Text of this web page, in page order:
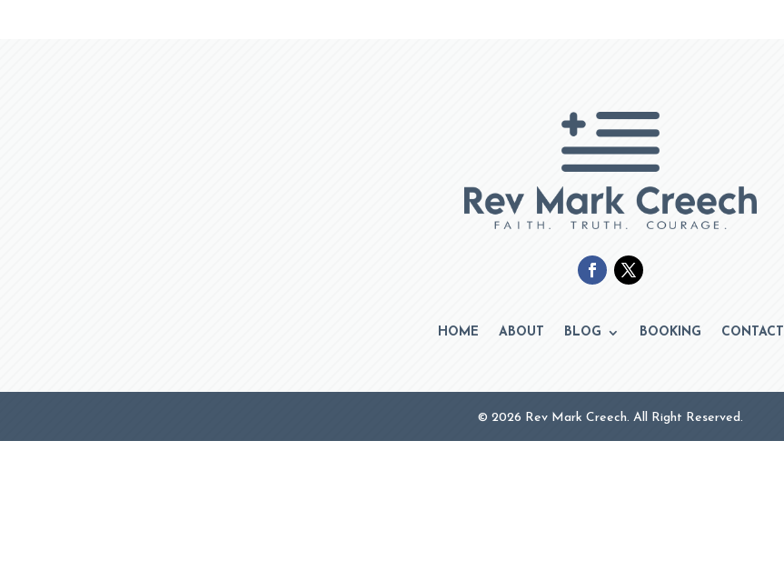
HOME ABOUT BLOG BOOKING CONTACT
© 2026 Rev Mark Creech. All Right Reserved.